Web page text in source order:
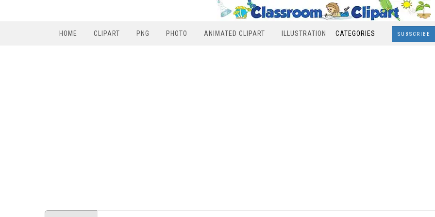
HOME CLIPART PNG PHOTO ANIMATED CLIPART ILLUSTRATION CATEGORIES SUBSCRIBE